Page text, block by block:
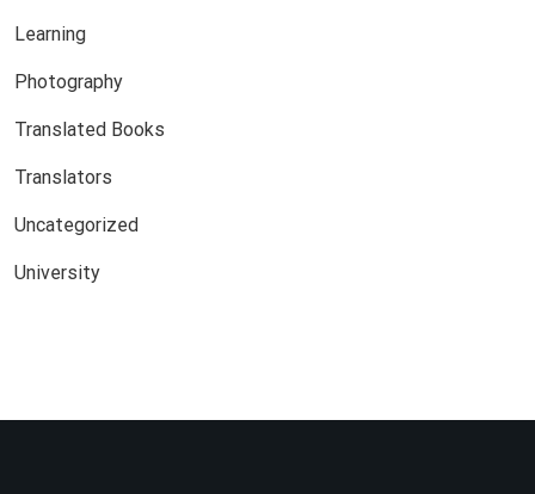
Learning
Photography
Translated Books
Translators
Uncategorized
University